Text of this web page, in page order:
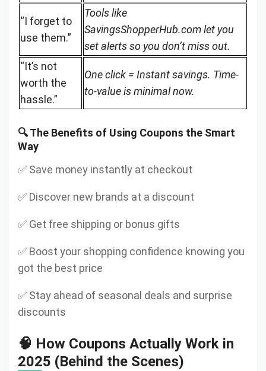
“I forget to
use them.”
Tools like
SavingsShopperHub.com let you
set alerts so you don’t miss out.
“It’s not
worth the
hassle.”
One click = Instant savings. Time-
to-value is minimal now.
🔍 The Benefits of Using Coupons the Smart
Way
✅ Save money instantly at checkout
✅ Discover new brands at a discount
✅ Get free shipping or bonus gifts
✅ Boost your shopping confidence knowing you
got the best price
✅ Stay ahead of seasonal deals and surprise
discounts
🧠 How Coupons Actually Work in
2025 (Behind the Scenes)